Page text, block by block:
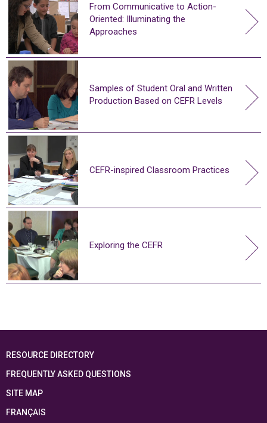
From Communicative to Action-
Oriented: Illuminating the
Approaches
Samples of Student Oral and Written
Production Based on CEFR Levels
CEFR-inspired Classroom Practices
Exploring the CEFR
RESOURCE DIRECTORY
FREQUENTLY ASKED QUESTIONS
SITE MAP
FRANÇAIS